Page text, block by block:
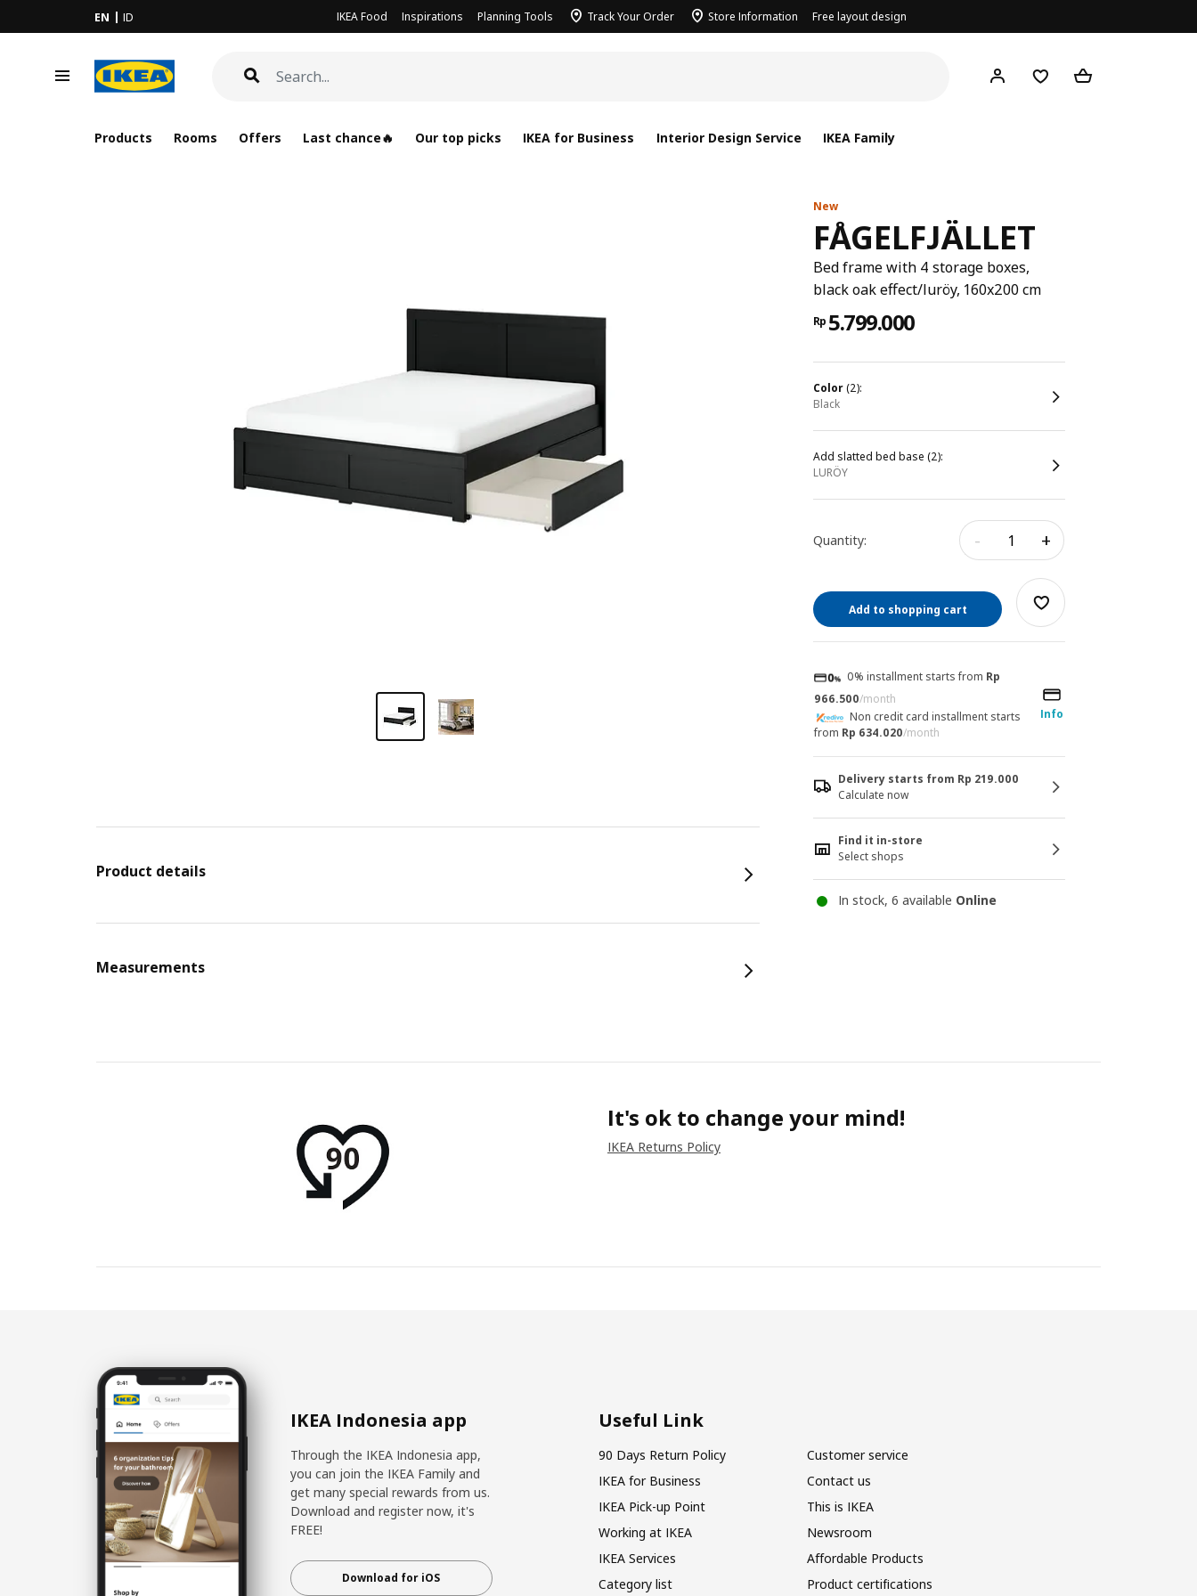
EN ID IKEA Food Inspirations Planning Tools Track Your Order Store Information Free layout design
Products Rooms Offers Last chance🔥 Our top picks IKEA for Business Interior Design Service IKEA Family
New
FÅGELFJÄLLET
Bed frame with 4 storage boxes,
black oak effect/luröy, 160x200 cm
Rp 5.799.000
color(2):
black
Add slatted bed base (2):
LURÖY
Quantity: - +
Add to shopping cart
0% installment starts from Rp
966.500/month
Info
Non credit card installment starts
from Rp 634.020/month
Delivery starts from Rp 219.000
Calculate now
Find it in-store
Select shops
In stock, 6 available Online
Product details
Measurements
It's ok to change your mind!
IKEA Returns Policy
IKEA Indonesia app
Through the IKEA Indonesia app,
you can join the IKEA Family and
get many special rewards from us.
Download and register now, it's
FREE!
Download for iOS
Useful Link
90 Days Return Policy
Customer service
IKEA for Business
Contact us
IKEA Pick-up Point
This is IKEA
Working at IKEA
Newsroom
IKEA Services
Affordable Products
Category list
Product certifications